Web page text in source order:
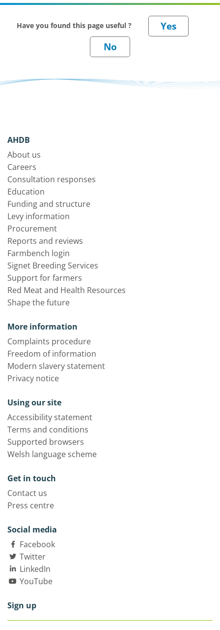
Have you found this page useful ?
AHDB
About us
Careers
Consultation responses
Education
Funding and structure
Levy information
Procurement
Reports and reviews
Farmbench login
Signet Breeding Services
Support for farmers
Red Meat and Health Resources
Shape the future
More information
Complaints procedure
Freedom of information
Modern slavery statement
Privacy notice
Using our site
Accessibility statement
Terms and conditions
Supported browsers
Welsh language scheme
Get in touch
Contact us
Press centre
Social media
Facebook
Twitter
LinkedIn
YouTube
Sign up